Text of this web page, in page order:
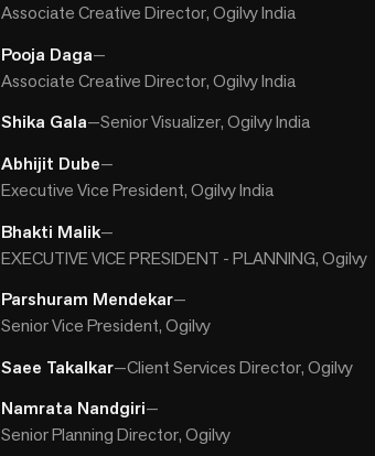
Associate Creative Director, Ogilvy India
Pooja Daga—
Associate Creative Director, Ogilvy India
Shika Gala—Senior Visualizer, Ogilvy India
Abhijit Dube—
Executive Vice President, Ogilvy India
Bhakti Malik—
EXECUTIVE VICE PRESIDENT - PLANNING, Ogilvy
Parshuram Mendekar—
Senior Vice President, Ogilvy
Saee Takalkar—Client Services Director, Ogilvy
Namrata Nandgiri—
Senior Planning Director, Ogilvy